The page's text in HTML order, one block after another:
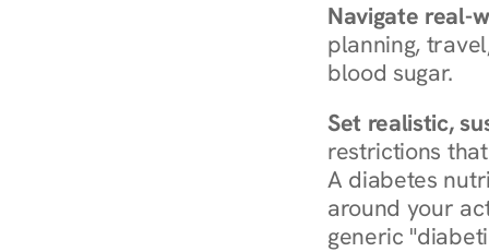
Navigate real-
planning,
blood sugar.
Set realistic,
restrictions
A diabetes
around your
generic